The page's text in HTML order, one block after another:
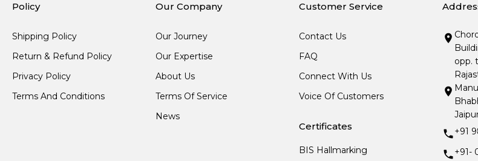
Policy
Shipping Policy
Return & Refund Policy
Privacy Policy
Terms And Conditions
Our Company
Our Journey
Our Expertise
About Us
Terms Of Service
News
Customer Service
Contact Us
FAQ
Connect With Us
Voice Of Customers
Certificates
BIS Hallmarking
opp.
+91
+91-